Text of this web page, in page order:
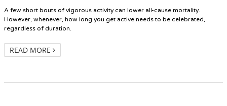
A few short bouts of vigorous activity can lower all-cause mortality.
However, whenever, how long you get active needs to be celebrated,
regardless of duration.
READ MORE